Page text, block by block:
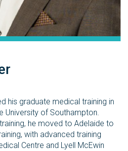
his graduate medical training in
University of Southampton.
he moved to Adelaide to
with advanced training
Centre and Lyell McEwin